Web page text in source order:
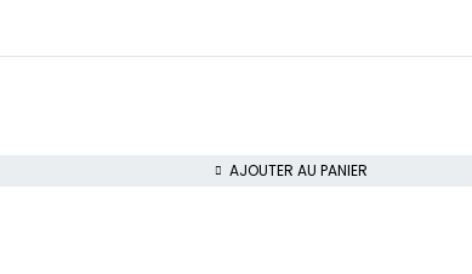
AJOUTER AU PANIER